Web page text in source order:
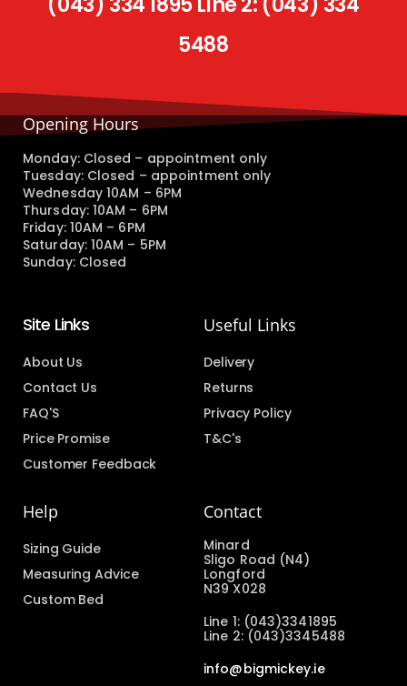
5488
Opening Hours
Monday: Closed – appointment only
Tuesday: Closed – appointment only
Wednesday 10AM – 6PM
Thursday: 10AM – 6PM
Friday: 10AM – 6PM
Saturday: 10AM – 5PM
Sunday: Closed
Site Links
About Us
Contact Us
FAQ'S
Price Promise
Customer Feedback
Useful Links
Delivery
Returns
Privacy Policy
T&C's
Help
Sizing Guide
Measuring Advice
Custom Bed
Contact
Minard
Sligo Road (N4)
Longford
N39 X028
Line 1: (043)3341895
Line 2: (043)3345488
info@bigmickey.ie